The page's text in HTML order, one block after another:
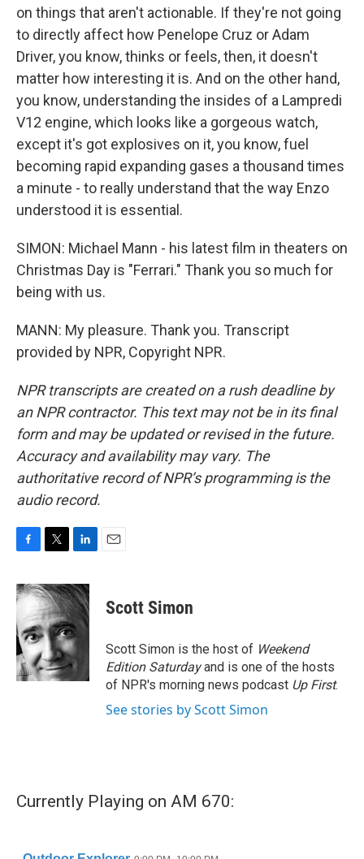
on things that aren't actionable. If they're not going
to directly affect how Penelope Cruz or Adam
Driver, you know, thinks or feels, then, it doesn't
matter how interesting it is. And on the other hand,
you know, understanding the insides of a Lampredi
V12 engine, which looks like a gorgeous watch,
except it's got explosives on it, you know, fuel
becoming rapid expanding gases a thousand times
a minute - to really understand that the way Enzo
understood it is essential.
SIMON: Michael Mann - his latest film in theaters on
Christmas Day is "Ferrari." Thank you so much for
being with us.
MANN: My pleasure. Thank you. Transcript
provided by NPR, Copyright NPR.
NPR transcripts are created on a rush deadline by
an NPR contractor. This text may not be in its final
form and may be updated or revised in the future.
Accuracy and availability may vary. The
authoritative record of NPR’s programming is the
audio record.
c
e
b
o
o
k
i
t
t
e
r
n
k
d
I
n
Scott Simon
Scott Simon is the host of Weekend
Edition Saturdayand is one of the hosts
of NPR's morning news podcast Up First.
See stories by Scott Simon
Currently Playing on AM 670: